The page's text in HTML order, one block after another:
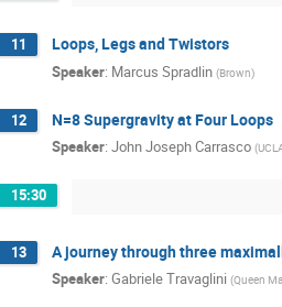
11 Loops, Legs and Twistors
Speaker: Marcus Spradlin (Brown)
12 N=8 Supergravity at Four Loops
Speaker: John Joseph Carrasco (
15:30
13 A journey through three
Speaker: Gabriele Travaglini (Queen